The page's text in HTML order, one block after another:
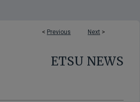
< Previous Next >
ETSU NEWS